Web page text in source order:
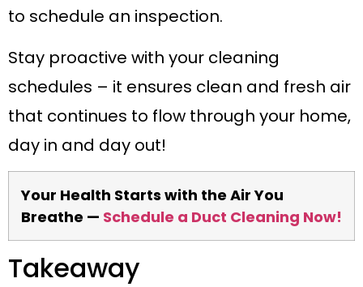
to schedule an inspection.
Stay proactive with your cleaning
schedules – it ensures clean and fresh air
that continues to flow through your home,
day in and day out!
Your Health Starts with the Air You
Breathe — Schedule a Duct Cleaning Now!
Takeaway